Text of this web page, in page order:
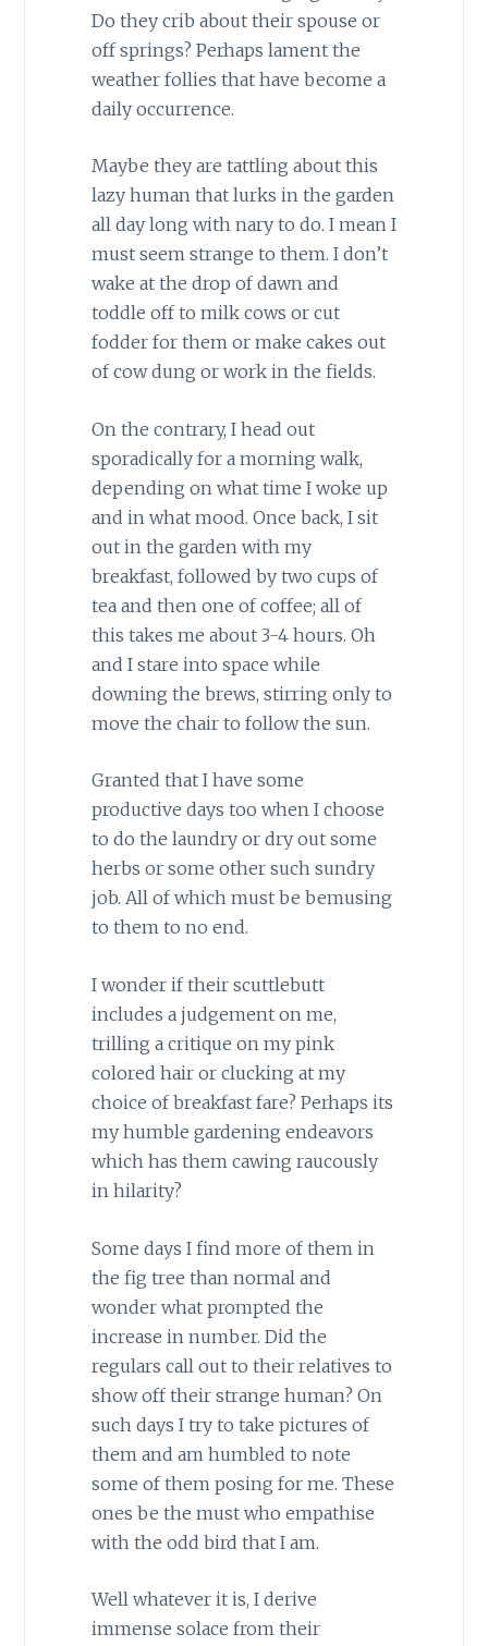
Do they crib about their spouse or
off springs? Perhaps lament the
weather follies that have become a
daily occurrence.
Maybe they are tattling about this
lazy human that lurks in the garden
all day long with nary to do. I mean I
must seem strange to them. I don’t
wake at the drop of dawn and
toddle off to milk cows or cut
fodder for them or make cakes out
of cow dung or work in the fields.
On the contrary, I head out
sporadically for a morning walk,
depending on what time I woke up
and in what mood. Once back, I sit
out in the garden with my
breakfast, followed by two cups of
tea and then one of coffee; all of
this takes me about 3-4 hours. Oh
and I stare into space while
downing the brews, stirring only to
move the chair to follow the sun.
Granted that I have some
productive days too when I choose
to do the laundry or dry out some
herbs or some other such sundry
job. All of which must be bemusing
to them to no end.
I wonder if their scuttlebutt
includes a judgement on me,
trilling a critique on my pink
colored hair or clucking at my
choice of breakfast fare? Perhaps its
my humble gardening endeavors
which has them cawing raucously
in hilarity?
Some days I find more of them in
the fig tree than normal and
wonder what prompted the
increase in number. Did the
regulars call out to their relatives to
show off their strange human? On
such days I try to take pictures of
them and am humbled to note
some of them posing for me. These
ones be the must who empathise
with the odd bird that I am.
Well whatever it is, I derive
immense solace from their